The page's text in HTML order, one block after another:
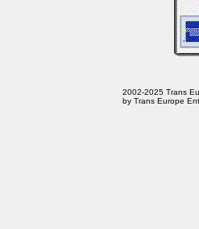
2002-2025 Trans
by Trans Europe